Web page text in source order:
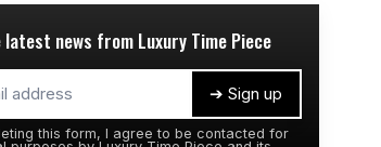
latest news fromLuxury Time Piece
➔ Sign up
this form, I agree to be contacted for